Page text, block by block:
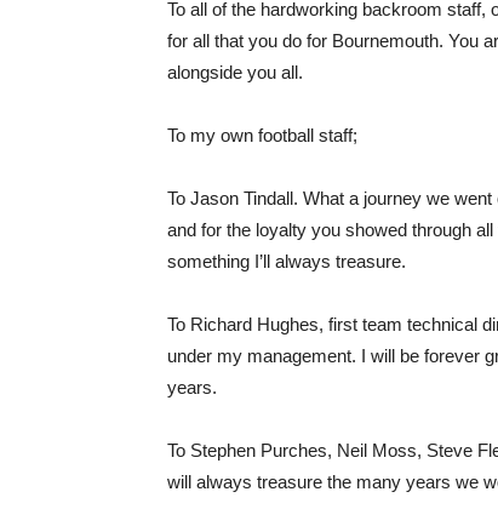
To all of the hardworking backroom
for all that you do for Bournemouth. You
alongside you all.
To my own football staff;
To Jason Tindall. What a journey we
and for the loyalty you showed through
something I’ll always treasure.
To Richard Hughes, first team technical
under my management. I will be forever
years.
To Stephen Purches, Neil Moss, Steve
will always treasure the many years we